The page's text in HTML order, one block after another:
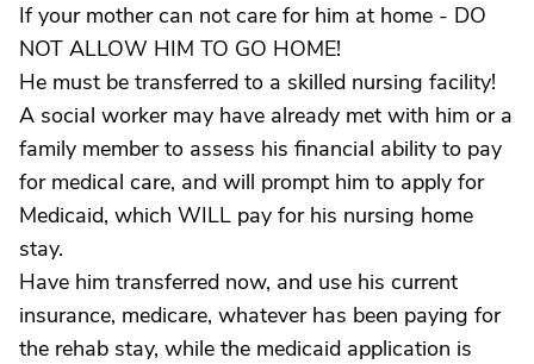
If your mother can not care for him at home - DO
NOT ALLOW HIM TO GO HOME!
He must be transferred to a skilled nursing facility!
A social worker may have already met with him or a
family member to assess his financial ability to pay
for medical care, and will prompt him to apply for
Medicaid, which WILL pay for his nursing home
stay.
Have him transferred now, and use his current
insurance, medicare, whatever has been paying for
the rehab stay, while the medicaid application is